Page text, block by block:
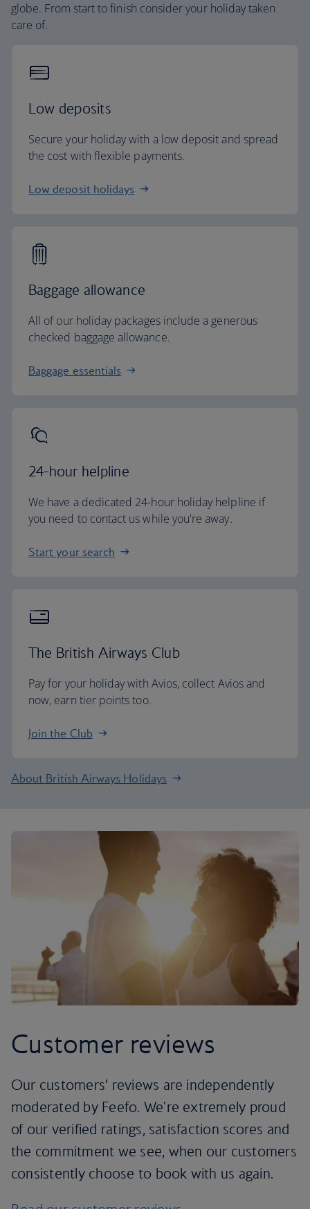
globe. From start to finish consider your holiday taken
care of.
Low deposits
Secure your holiday with a low deposit and spread
the cost with flexible payments.
Low deposit holidays
Baggage allowance
All of our holiday packages include a generous
checked baggage allowance.
Baggage essentials
24-hour helpline
We have a dedicated 24-hour holiday helpline if
you need to contact us while you're away.
Start your search
The British Airways Club
Pay for your holiday with Avios, collect Avios and
now, earn tier points too.
Join the Club
About British Airways Holidays
Customer reviews
Our customers’ reviews are independently
moderated by Feefo. We're extremely proud
of our verified ratings, satisfaction scores and
the commitment we see, when our customers
consistently choose to book with us again.